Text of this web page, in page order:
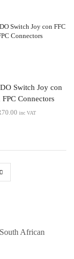
Switch Joy con
Connectors
70.00 inc VAT
African